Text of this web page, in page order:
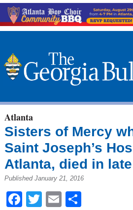
Atlanta
Sisters of Mercy
Saint Joseph’s
Atlanta, died in
Published January 21, 2016
Facebook
Twitter
EmailShare